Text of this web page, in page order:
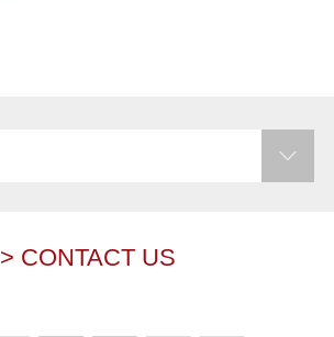
> CONTACT US